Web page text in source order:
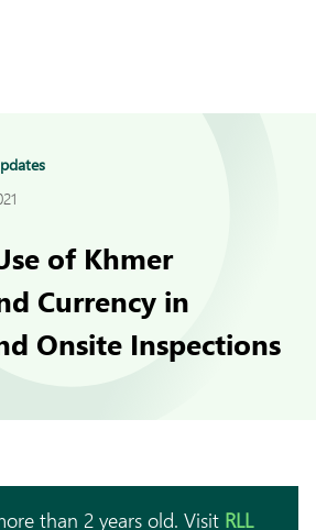
of Khmer
Currency in
Onsite Inspections
than 2 years old. Visit RLL